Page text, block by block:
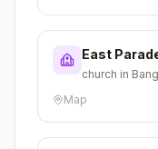
East
church in
Map